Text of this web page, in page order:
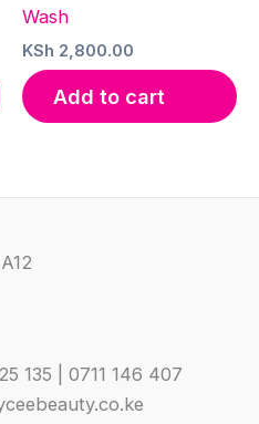
Wash
KSh 2,800.00
Add to cart
135 | 0711 146 407